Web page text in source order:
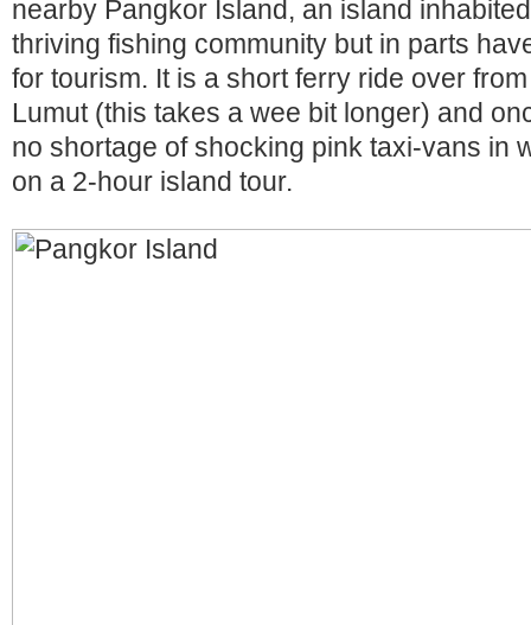
nearby Pangkor Island, an island
thriving fishing community but in parts
for tourism. It is a short ferry ride over
Lumut (this takes a wee bit longer) and
no shortage of shocking pink taxi-vans in
on a 2-hour island tour.